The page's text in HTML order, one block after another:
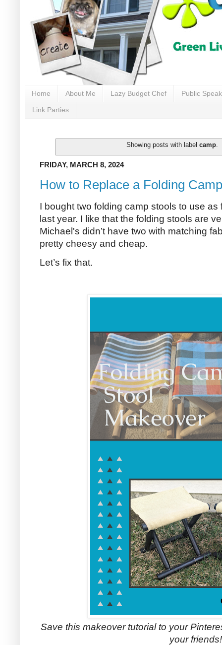
Home About Me Lazy Budget Chef Public
Link Parties
Showing posts with labelcamp
FRIDAY, MARCH 8, 2024
How to Replace a Folding
I bought two folding camp stools to use
last year. I like that the folding stools are
Michael's didn’t have two with matching
pretty cheesy and cheap.
Let’s fix that.
Save this makeover tutorial to your
your friends!